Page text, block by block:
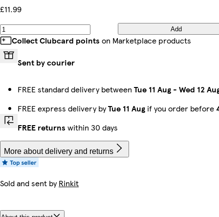
£11.99
Add
Collect Clubcard points on Marketplace products
Sent by courier
FREE standard delivery between Tue 11 Aug - Wed 12
FREE express delivery byTue 11 Aug if you order before
FREE returns within 30 days
More about delivery and returns
Sold and sent byRinkit